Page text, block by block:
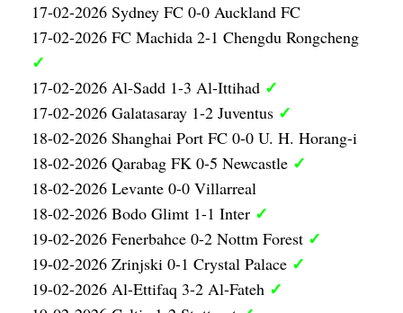
17-02-2026 Sydney FC 0-0 Auckland FC
17-02-2026 FC Machida 2-1 Chengdu Rongcheng
✓
17-02-2026 Al-Sadd 1-3 Al-Ittihad ✓
17-02-2026 Galatasaray 1-2 Juventus ✓
18-02-2026 Shanghai Port FC 0-0 U. H. Horang-i
18-02-2026 Qarabag FK 0-5 Newcastle ✓
18-02-2026 Levante 0-0 Villarreal
18-02-2026 Bodo Glimt 1-1 Inter ✓
19-02-2026 Fenerbahce 0-2 Nottm Forest ✓
19-02-2026 Zrinjski 0-1 Crystal Palace ✓
19-02-2026 Al-Ettifaq 3-2 Al-Fateh ✓